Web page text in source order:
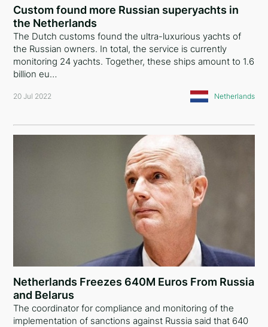
Custom found more Russian superyachts in
the Netherlands
The Dutch customs found the ultra-luxurious yachts of
the Russian owners. In total, the service is currently
monitoring 24 yachts. Together, these ships amount to 1.6
billion eu…
20 Jul 2022 Netherlands
Netherlands Freezes 640M Euros From Russia
and Belarus
The coordinator for compliance and monitoring of the
implementation of sanctions against Russia said that 640